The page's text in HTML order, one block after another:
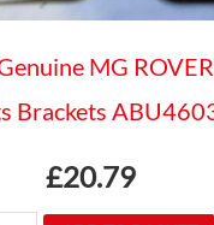
MG
Brackets
£20.79